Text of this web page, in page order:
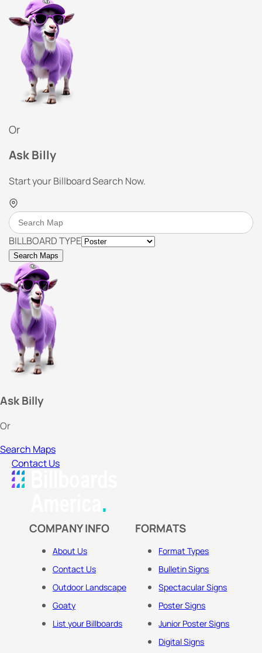
Or
Ask Billy
Start your Billboard Search Now.
BILLBOARD TYPE
Search Maps
Ask Billy
Or
Search Maps
Contact Us
COMPANY INFO
About Us
Contact Us
Outdoor Landscape
Goaty
List your Billboards
FORMATS
Format Types
Bulletin Signs
Spectacular Signs
Poster Signs
Junior Poster Signs
Digital Signs